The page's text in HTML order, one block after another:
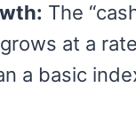
The
at a
a basic